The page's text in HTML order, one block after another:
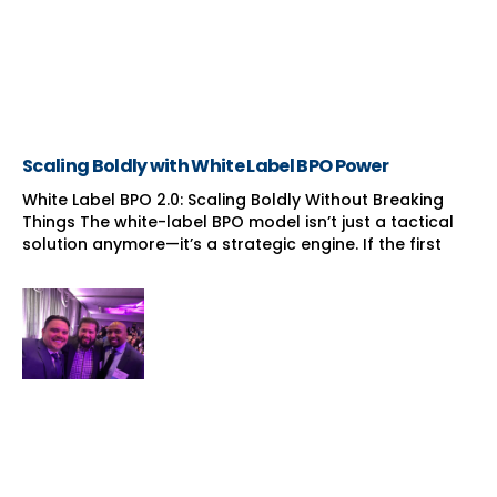
Scaling Boldly with White Label BPO Power
White Label BPO 2.0: Scaling Boldly Without Breaking
Things The white-label BPO model isn’t just a tactical
solution anymore—it’s a strategic engine. If the first